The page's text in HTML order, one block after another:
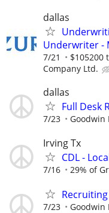
dallas
Underwriter -
7/21 $105200
Company Ltd.
dallas
Full Desk
7/23 Goodwin
Irving Tx
CDL -
7/16 29% of
7/23 Goodwin